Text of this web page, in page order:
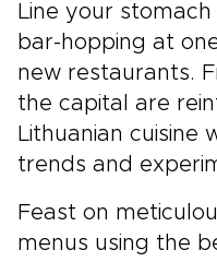
Line your stomach
bar-hopping at
new restaurants.
the capital are
Lithuanian cuisine
trends and
Feast on
menus using the